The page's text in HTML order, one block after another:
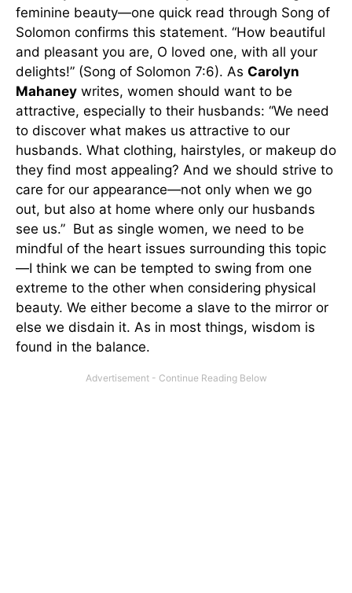
feminine beauty—one quick read through Song of
Solomon confirms this statement. “How beautiful
and pleasant you are, O loved one, with all your
delights!” (Song of Solomon 7:6). As Carolyn
Mahaney writes, women should want to be
attractive, especially to their husbands: “We need
to discover what makes us attractive to our
husbands. What clothing, hairstyles, or makeup do
they find most appealing? And we should strive to
care for our appearance—not only when we go
out, but also at home where only our husbands
see us.” But as single women, we need to be
mindful of the heart issues surrounding this topic
—I think we can be tempted to swing from one
extreme to the other when considering physical
beauty. We either become a slave to the mirror or
else we disdain it. As in most things, wisdom is
found in the balance.